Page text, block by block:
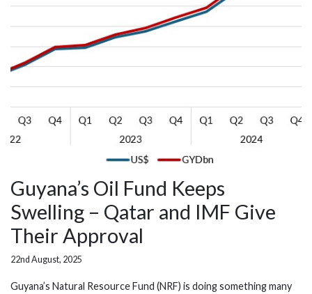
Guyana’s Oil Fund Keeps
Swelling – Qatar and IMF Give
Their Approval
22nd August, 2025
Guyana’s Natural Resource Fund (NRF) is doing something many